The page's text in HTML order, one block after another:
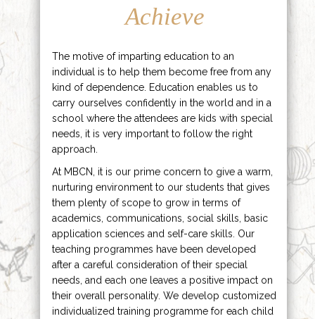
Achieve
The motive of imparting education to an
individual is to help them become free from any
kind of dependence. Education enables us to
carry ourselves confidently in the world and in a
school where the attendees are kids with special
needs, it is very important to follow the right
approach.
At MBCN, it is our prime concern to give a warm,
nurturing environment to our students that gives
them plenty of scope to grow in terms of
academics, communications, social skills, basic
application sciences and self-care skills. Our
teaching programmes have been developed
after a careful consideration of their special
needs, and each one leaves a positive impact on
their overall personality. We develop customized
individualized training programme for each child